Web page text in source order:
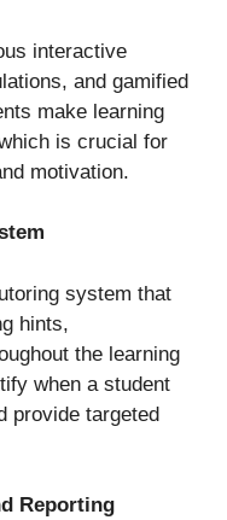
interactive
and gamified
make learning
is crucial for
motivation.
system that
hints,
the learning
when a student
provide targeted
Reporting